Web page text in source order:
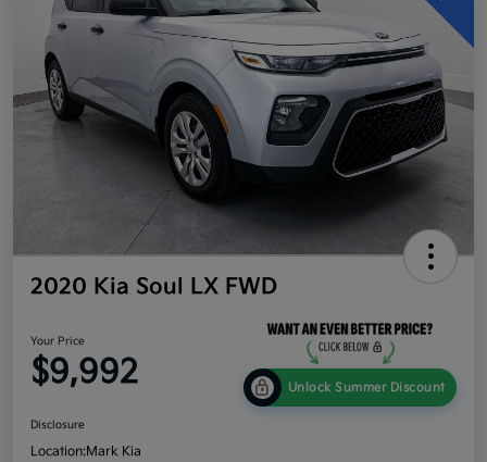
2020 Kia Soul LX FWD
Your Price
$9,992 Unlock Summer Discount
Disclosure
Location:Mark Kia